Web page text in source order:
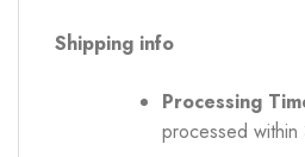
Shipping info
Processing
processed